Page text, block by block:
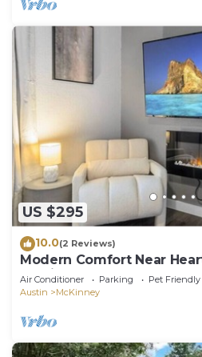
US $295
10.0(2 Reviews)
Modern Comfort Near
Austin
Air Conditioner Parking
Pet Friendly
Austin
McKinney